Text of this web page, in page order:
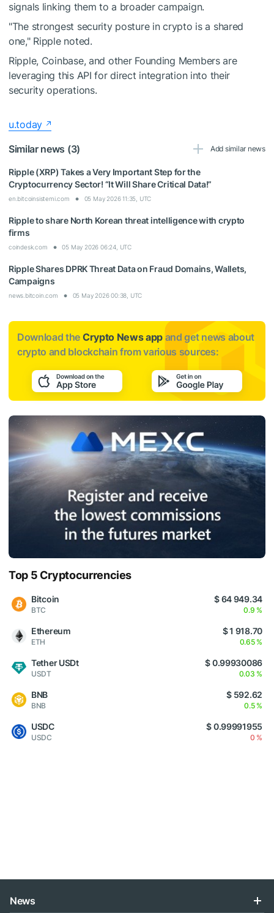
signals linking them to a broader campaign.
"The strongest security posture in crypto is a shared
one," Ripple noted.
Ripple, Coinbase, and other Founding Members are
leveraging this API for direct integration into their
security operations.
u.today
Similar news (3)
Add similar news
Ripple (XRP) Takes a Very Important Step for the
Cryptocurrency Sector! “It Will Share Critical Data!”
en.bitcoinsistemi.com 05 May 2026 11:35, UTC
Ripple to share North Korean threat intelligence with crypto
firms
coindesk.com 05 May 2026 06:24, UTC
Ripple Shares DPRK Threat Data on Fraud Domains, Wallets,
Campaigns
news.bitcoin.com 05 May 2026 00:38, UTC
Download the Crypto News app and get news about
crypto and blockchain from various sources:
Top 5 Cryptocurrencies
Bitcoin
BTC
$ 64 949.34
0.9 %
Ethereum
ETH
$ 1 918.70
0.65 %
Tether USDt
USDT
$ 0.99930086
0.03 %
BNB
BNB
$ 592.62
0.5 %
USDC
USDC
$ 0.99991955
0 %
News